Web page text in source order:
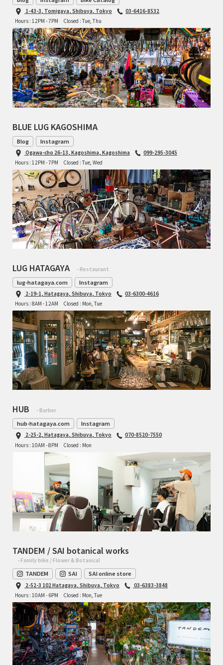
CINELLI
CINELLI x MASH
ENVE
FALCONER CYCLES
FRANCES CYCLES
GEEKHOUSE BIKES
HUNTER CYCLES
ICARUS FRAMES
IGLEHEART
INDEPENDENT FABRICATION
LOW BICYCLES
OCEAN AIR CYCLES
OMNIUM
OTHER BRANDS
RAWLAND CYCLES
REW10 WORKS
RITCHEY
RON'S BIKES
ROSKO
SALSA CYCLES
SOMA Fabrications
SOULCRAFT CYCLES
SPEEDVAGEN
STRIDSLAND
TANGLEFOOT
1-43-3, Tomigaya, Shibuya, Tokyo
03-6416-8532
Hours : 12PM - 7PM
Closed : Tue, Thu
BLUE LUG KAGOSHIMA
Blog Instagram
Ogawa-cho 26-13, Kagoshima, Kagoshima
099-295-3045
Hours : 12PM - 7PM
Closed : Tue, Wed
LUG HATAGAYA - Restaurant
lug-hatagaya.com Instagram
2-19-1, Hatagaya, Shibuya, Tokyo
03-6300-4616
Hours : 8AM - 12AM
Closed : Mon, Tue
HUB - Barber
hub-hatagaya.com Instagram
2-25-2, Hatagaya, Shibuya, Tokyo
070-8520-7550
Hours : 10AM - 8PM
Closed : Mon
TANDEM / SAI botanical works
- Family bike / Flower & Botanical
TANDEM SAI SAI online store
2-52-3 102 Hatagaya, Shibuya, Tokyo
03-6383-3848
Hours : 10AM - 6PM
Closed : Mon, Tue